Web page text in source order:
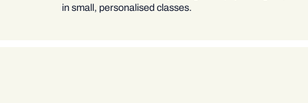
in small, personalised classes.